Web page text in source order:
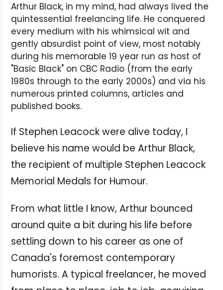
Arthur Black, in my mind, had always lived the
quintessential freelancing life. He conquered
every medium with his whimsical wit and
gently absurdist point of view, most notably
during his memorable 19 year run as host of
"Basic Black" on CBC Radio (from the early
1980s through to the early 2000s) and via his
numerous printed columns, articles and
published books.
If Stephen Leacock were alive today, I
believe his name would be Arthur Black,
the recipient of multiple Stephen Leacock
Memorial Medals for Humour.
From what little I know, Arthur bounced
around quite a bit during his life before
settling down to his career as one of
Canada's foremost contemporary
humorists. A typical freelancer, he moved